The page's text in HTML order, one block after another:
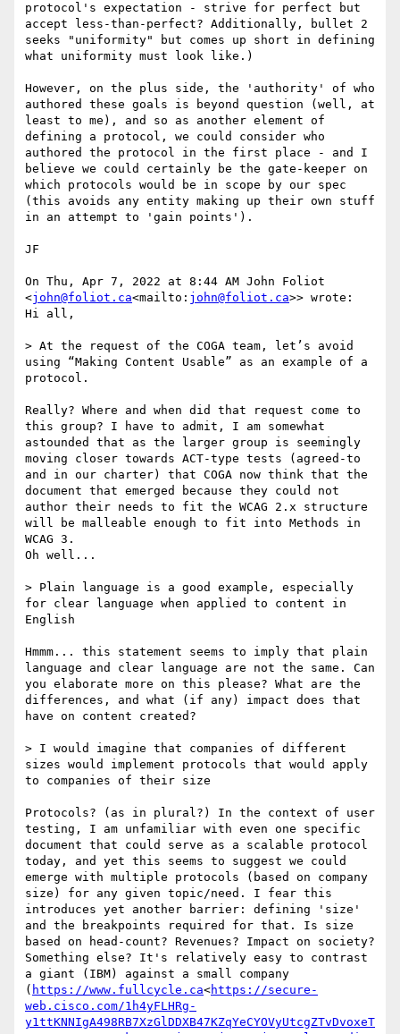
protocol's expectation - strive for perfect but
accept less-than-perfect? Additionally, bullet 2
seeks "uniformity" but comes up short in defining
what uniformity must look like.)
However, on the plus side, the 'authority' of who
authored these goals is beyond question (well, at
least to me), and so as another element of
defining a protocol, we could consider who
authored the protocol in the first place - and I
believe we could certainly be the gate-keeper on
which protocols would be in scope by our spec
(this avoids any entity making up their own stuff
in an attempt to 'gain points').
JF
On Thu, Apr 7, 2022 at 8:44 AM John Foliot
<john@foliot.ca<mailto: john@foliot.ca>> wrote:
Hi all,
> At the request of the COGA team, let’s avoid
using “Making Content Usable” as an example of a
protocol.
Really? Where and when did that request come to
this group? I have to admit, I am somewhat
astounded that as the larger group is seemingly
moving closer towards ACT-type tests (agreed-to
and in our charter) that COGA now think that the
document that emerged because they could not
author their needs to fit the WCAG 2.x structure
will be malleable enough to fit into Methods in
WCAG 3.
Oh well...
> Plain language is a good example, especially
for clear language when applied to content in
English
Hmmm... this statement seems to imply that plain
language and clear language are not the same. Can
you elaborate more on this please? What are the
differences, and what (if any) impact does that
have on content created?
> I would imagine that companies of different
sizes would implement protocols that would apply
to companies of their size
Protocols? (as in plural?) In the context of user
testing, I am unfamiliar with even one specific
document that could serve as a scalable protocol
today, and yet this seems to suggest we could
emerge with multiple protocols (based on company
size) for any given topic/need. I fear this
introduces yet another barrier: defining 'size'
and the breakpoints required for that. Is size
based on head-count? Revenues? Impact on society?
Something else? It's relatively easy to contrast
a giant (IBM) against a small company
( https://www.fullcycle.ca<https://secure-
web.cisco.com/1h4yFLHRg-
y1ttKNNIgA498RB7XzGlDDXB47KZqYeCYOVyUtcgZTvDvoxeT